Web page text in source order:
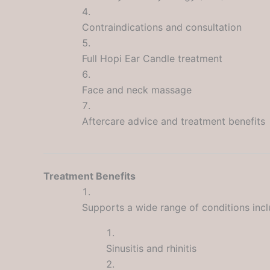
Contraindications and consultation
Full Hopi Ear Candle treatment
Face and neck massage
Aftercare advice and treatment benefits
Treatment Benefits
Supports a wide range of conditions
Sinusitis and rhinitis